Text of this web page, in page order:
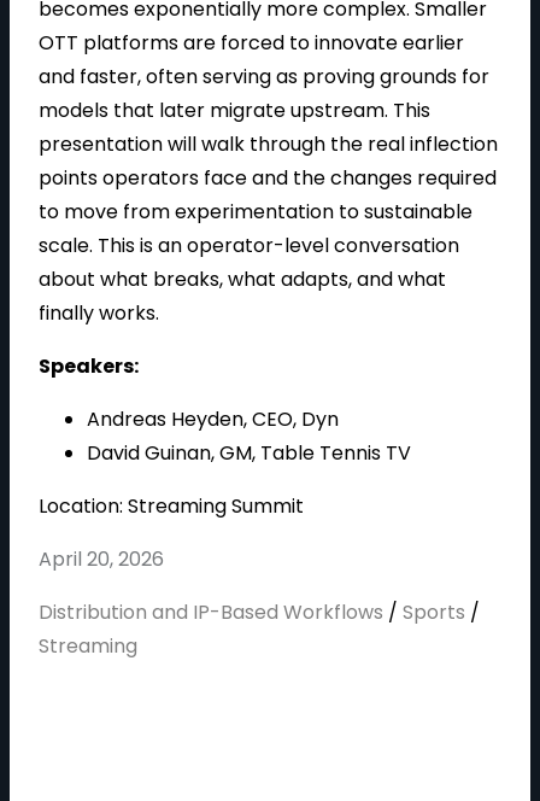
V
i
e
becomes exponentially more complex. Smaller
OTT platforms are forced to innovate earlier
and faster, often serving as proving grounds for
models that later migrate upstream. This
presentation will walk through the real inflection
points operators face and the changes required
to move from experimentation to sustainable
scale. This is an operator-level conversation
about what breaks, what adapts, and what
finally works.
Speakers:
Andreas Heyden, CEO, Dyn
David Guinan, GM, Table Tennis TV
Location: Streaming Summit
April 20, 2026
Distribution and IP-Based Workflows / Sports /
Streaming